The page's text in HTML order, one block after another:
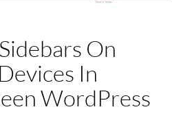
On
In
WordPress